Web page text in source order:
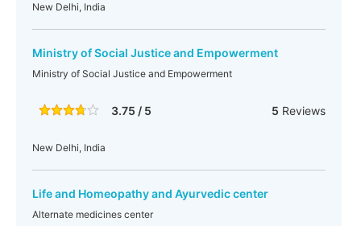
New Delhi, India
Ministry of Social Justice and Empowerment
Ministry of Social Justice and Empowerment
3.75 / 5 5 Reviews
New Delhi, India
Life and Homeopathy and Ayurvedic center
Alternate medicines center